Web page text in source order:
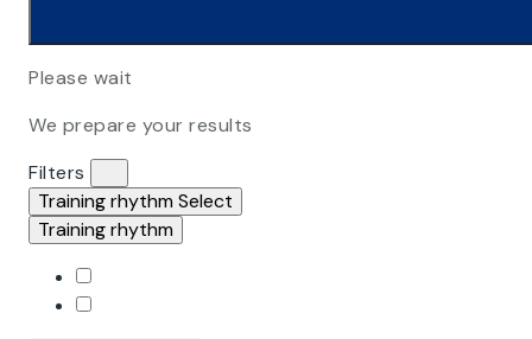
Please wait
We prepare your results
Filters
Training rhythm Select
Training rhythm